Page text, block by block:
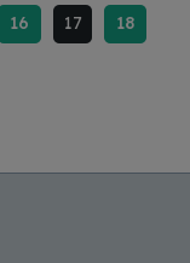
16 17 18